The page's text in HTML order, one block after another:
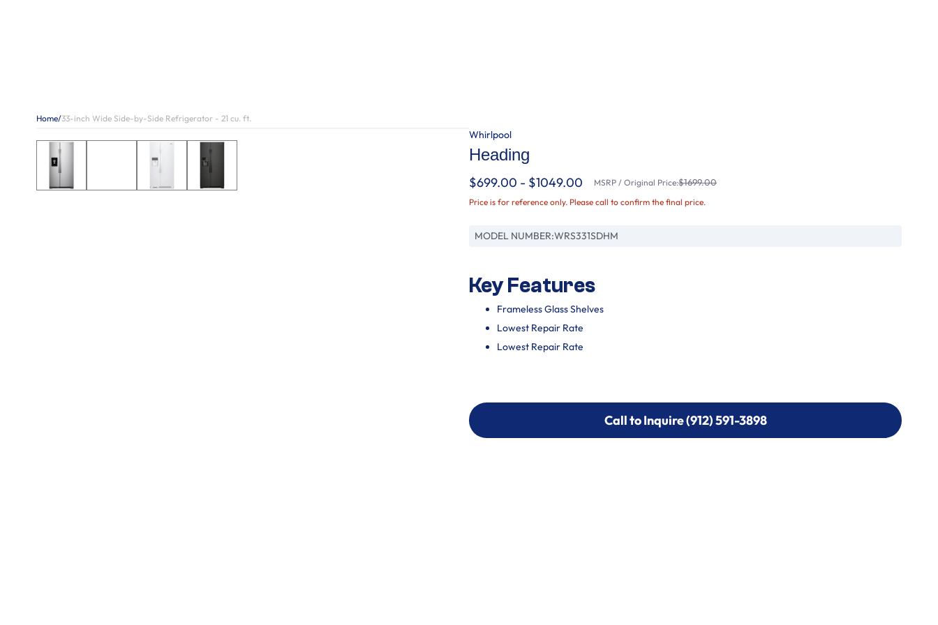
Home/33-inch Wide Side-by-Side Refrigerator - 21 cu. ft.
Whirlpool
Heading
$699.00 - $1049.00 MSRP / Original Price:$1699.00
Price is for reference only. Please call to confirm the final price.
MODEL NUMBER:WRS331SDHM
Key Features
Frameless Glass Shelves
Lowest Repair Rate
Lowest Repair Rate
Call to Inquire (912) 591-3898
Call to Inquire (912) 591-3898